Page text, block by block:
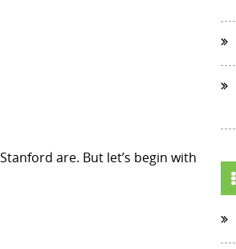
are. But let’s begin with